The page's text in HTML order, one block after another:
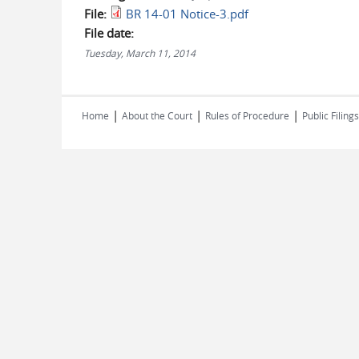
File:
BR 14-01 Notice-3.pdf
File date:
Tuesday, March 11, 2014
Home | About the Court | Rules of Procedure | Public Filings